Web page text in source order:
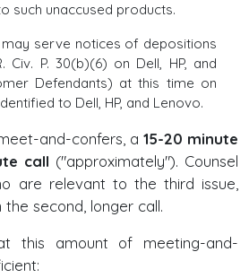
such unaccused products.
may serve notices of depositions
Civ. P. 30(b)(6) on Dell, HP, and
Defendants) at this time on
to Dell, HP, and Lenovo.
and-confers, a 15-20 minute
call ("approximately"). Counsel
are relevant to the third issue,
second, longer call.
this amount of meeting-and-